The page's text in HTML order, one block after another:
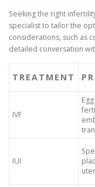
Seeking the right
specialist to tailor the
considerations, such as
detailed conversation
TREATMENT
IVF
IUI